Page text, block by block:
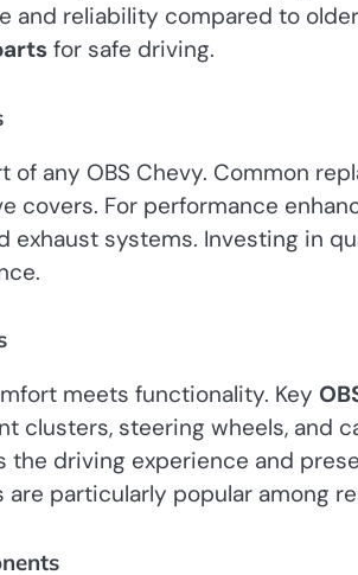
and reliability compared to
for safe driving.
of any OBS Chevy. Common
covers. For performance
exhaust systems. Investing in
meets functionality. Key
clusters, steering wheels, and
driving experience and
are particularly popular among